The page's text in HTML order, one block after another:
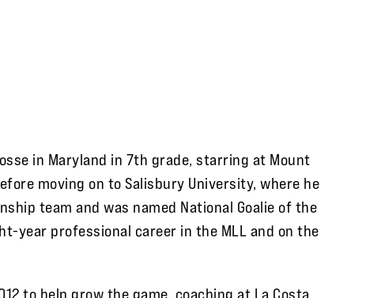
in Maryland in 7th grade, starring at Mount
moving on to Salisbury University, where he
team and was named National Goalie of the
year professional career in the MLL and on the
to help grow the game, coaching at La Costa